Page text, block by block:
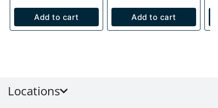
Add to cart Add to cart
Locations